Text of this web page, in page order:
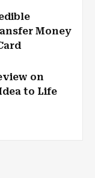
Money
on
to Life